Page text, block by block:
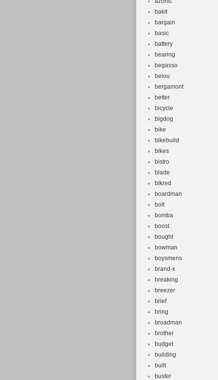
Material:
Country/
Part Type:
Frame
Colour:
bakit
bargain
basic
battery
bearing
begasso
beiou
bergamont
better
bicycle
bigdog
bike
bikebuild
bikes
bistro
blade
blkred
boardman
bolt
bomba
boost
bought
bowman
boysmens
brand-x
breaking
breezer
brief
bring
broadman
brother
budget
building
built
buster